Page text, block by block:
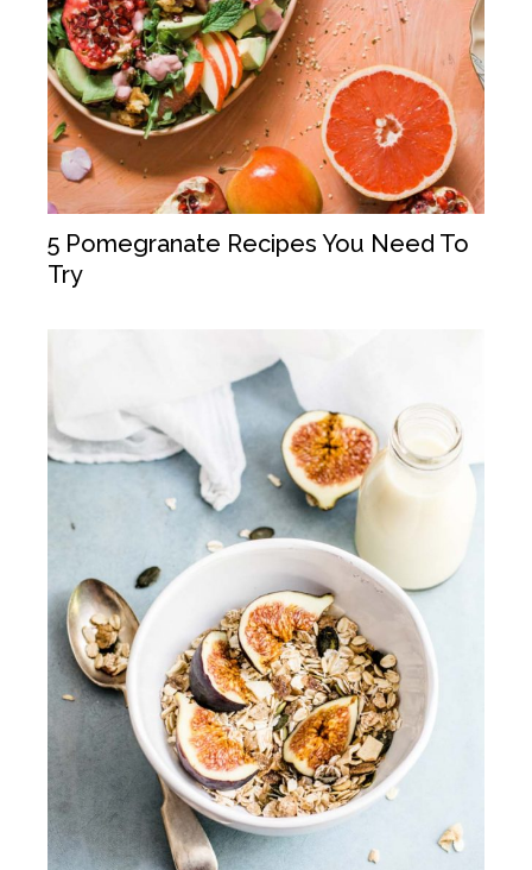
5 Pomegranate Recipes You Need To
Try